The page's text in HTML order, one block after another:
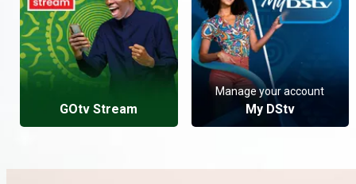
GOtv Stream
Manage your account
My DStv